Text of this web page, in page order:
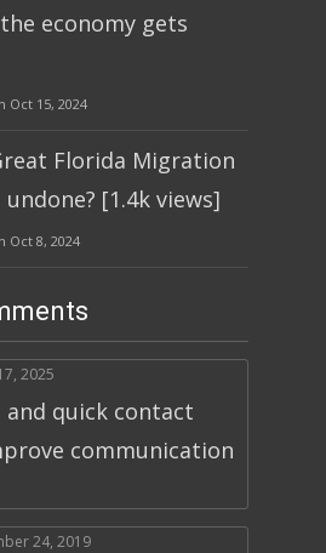
economy gets
Oct 15, 2024
Florida Migration
[1.4k views]
Oct 8, 2024
2025
and quick contact
communication
24, 2019